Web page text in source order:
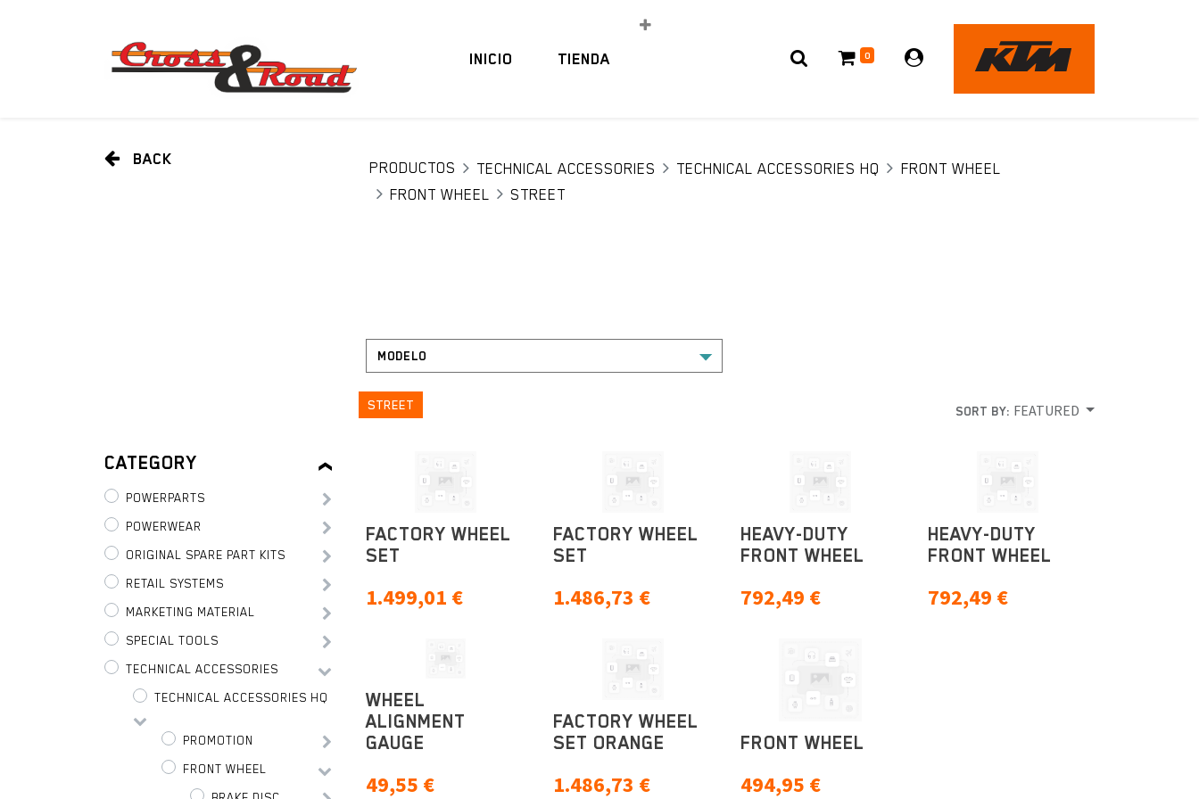
INICIO TIENDA 0
BACK PRODUCTOS TECHNICAL ACCESSORIES TECHNICAL ACCESSORIES HQ
FRONT WHEEL
FRONT WHEEL
STREET
STREET SORT BY: FEATURED
CATEGORY
POWERPARTS
POWERWEAR
ORIGINAL SPARE PART KITS
RETAIL SYSTEMS
MARKETING MATERIAL
SPECIAL TOOLS
TECHNICAL ACCESSORIES
TECHNICAL ACCESSORIES HQ
PROMOTION
FRONT WHEEL
FACTORY WHEEL
SET
1.499,01 €
FACTORY WHEEL
SET
1.486,73 €
HEAVY-DUTY
FRONT WHEEL
792,49 €
HEAVY-DUTY
FRONT WHEEL
792,49 €
WHEEL
ALIGNMENT
GAUGE
49,55 €
FACTORY WHEEL
SET ORANGE
1.486,73 €
FRONT WHEEL
494,95 €